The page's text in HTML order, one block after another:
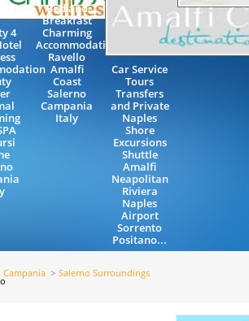
4
Bed and
Breakfast
Charming
Accommodation
Ravello
Amalfi
Coast
Salerno
Campania
Italy
Car Service
Tours
Transfers
and Private
Naples
Shore
Excursions
Shuttle
Amalfi
Neapolitan
Riviera
Naples
Airport
Sorrento
Positano...
Campania Salerno Surroundings